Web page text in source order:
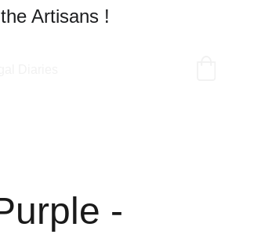
Artisans !
-